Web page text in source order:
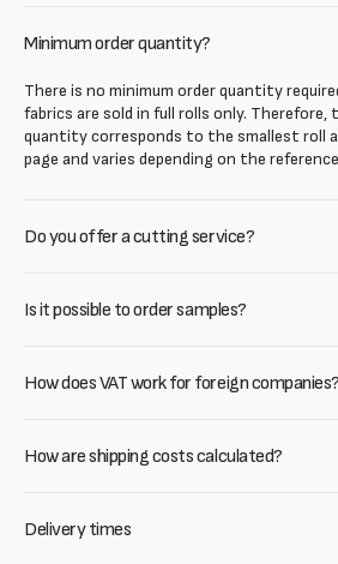
Minimum order quantity?
There is no minimum order quantity
fabrics are sold in full rolls only. Therefore,
quantity corresponds to the smallest roll
page and varies depending on the
Do you offer a cutting service?
Is it possible to order samples?
How does VAT work for foreign companies?
How are shipping costs calculated?
Delivery times